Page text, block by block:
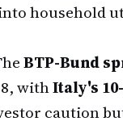
household
BTP-Bund
withItaly's
caution